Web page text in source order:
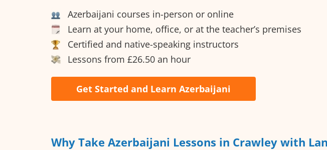
Azerbaijani courses in-person or online
Learn at your home, office, or at the teacher’s premises
Certified and native-speaking instructors
Lessons from £26.50 an hour
Get Started and Learn Azerbaijani
Why Take Azerbaijani Lessons in Crawley with